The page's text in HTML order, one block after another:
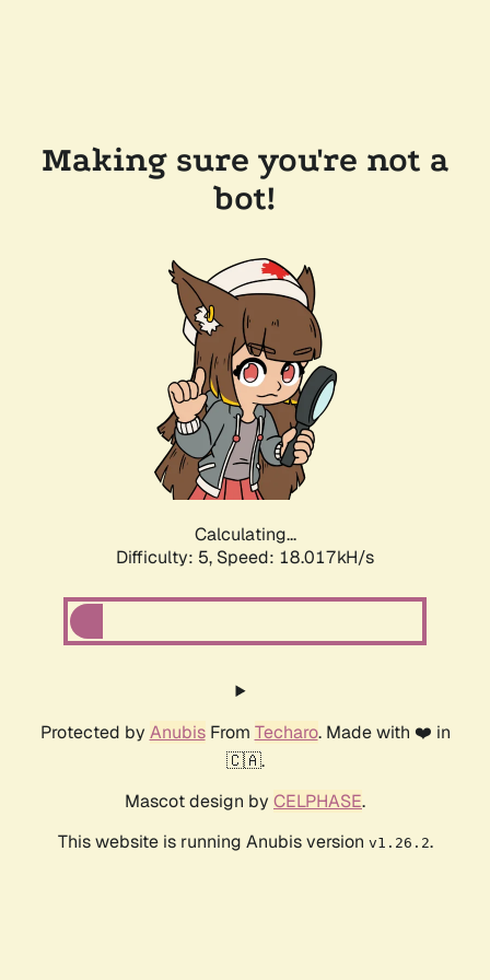
Making sure you're not a
bot!
Calculating...
Difficulty: 5, Speed: 18.017kH/s
Protected by AnubisFrom Techaro. Made with ❤️ in
🇨🇦.
Mascot design by CELPHASE.
This website is running Anubis version v1.26.2.